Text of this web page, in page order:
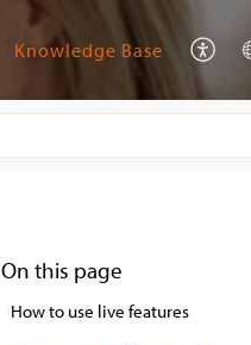
Knowledge Base
On this page
How to use live features